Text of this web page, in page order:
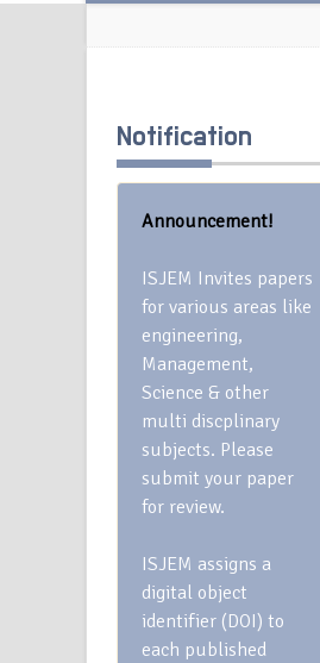
Notification
Announcement!
ISJEM Invites papers
for various areas like
engineering,
Management,
Science & other
multi discplinary
subjects. Please
submit your paper
for review.
ISJEM assigns a
digital object
identifier (DOI) to
each published